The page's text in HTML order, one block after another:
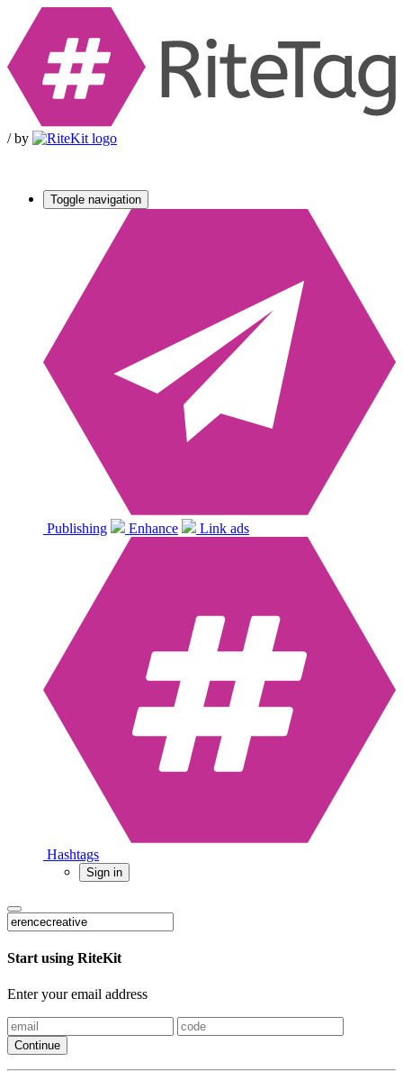
/ by
Toggle navigation
Publishing Enhance Link ads
Hashtags
Sign in
Start using RiteKit
Enter your email address
Continue